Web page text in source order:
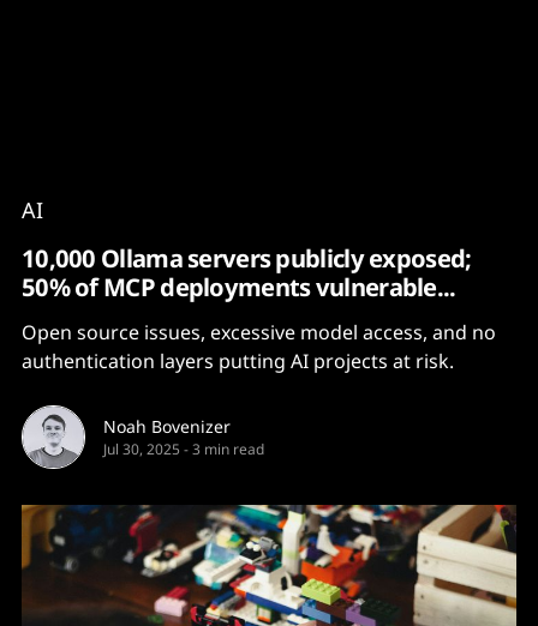
AI
10,000 Ollama servers publicly exposed;
50% of MCP deployments vulnerable...
Open source issues, excessive model access, and no
authentication layers putting AI projects at risk.
Noah Bovenizer
Jul 30, 2025 -3 min read